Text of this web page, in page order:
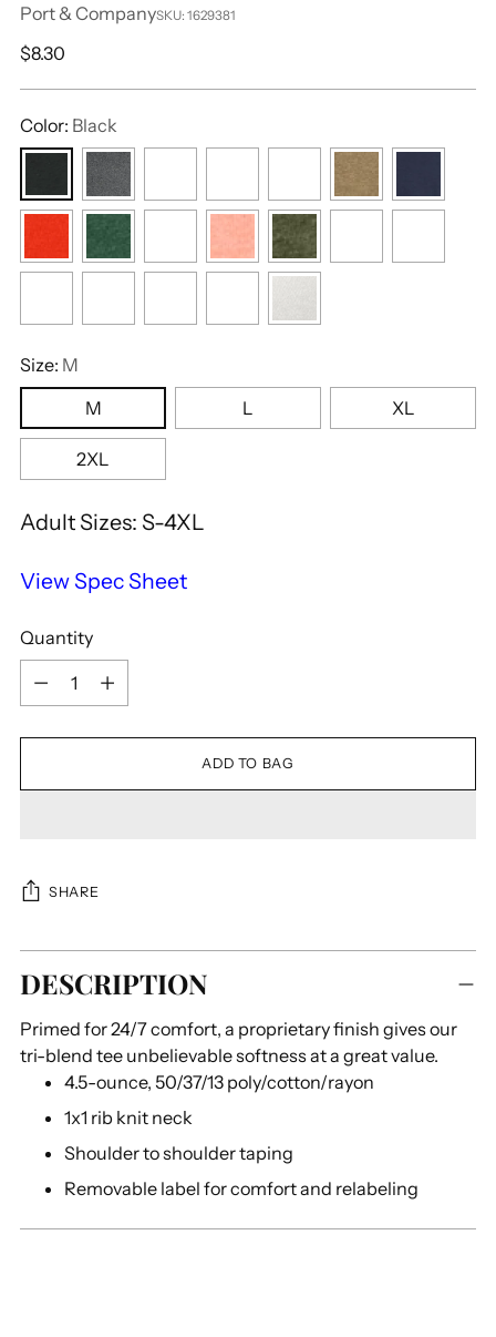
Port & CompanySKU: 1629381
Regular
$8.30
Color: Black
Size: M
M
L XL
2XL
Adult Sizes: S-4XL
View Spec Sheet
Quantity
Quantity
ADD TO BAG
SHARE
Adding
product
your
cart
DESCRIPTION
Primed for 24/7 comfort, a proprietary finish gives our
tri-blend tee unbelievable softness at a great value.
4.5-ounce, 50/37/13 poly/cotton/rayon
1x1 rib knit neck
Shoulder to shoulder taping
Removable label for comfort and relabeling